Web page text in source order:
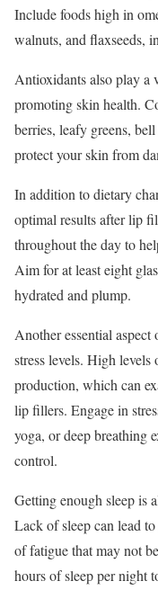
Include foods high in
walnuts, and flaxseeds,
Antioxidants also play a
promoting skin health.
berries, leafy greens,
protect your skin from
In addition to dietary
optimal results after lip
throughout the day to
Aim for at least eight
hydrated and plump.
Another essential
stress levels. High levels
production, which can
lip fillers. Engage in
yoga, or deep breathing
control.
Getting enough sleep is
Lack of sleep can lead
of fatigue that may not
hours of sleep per night